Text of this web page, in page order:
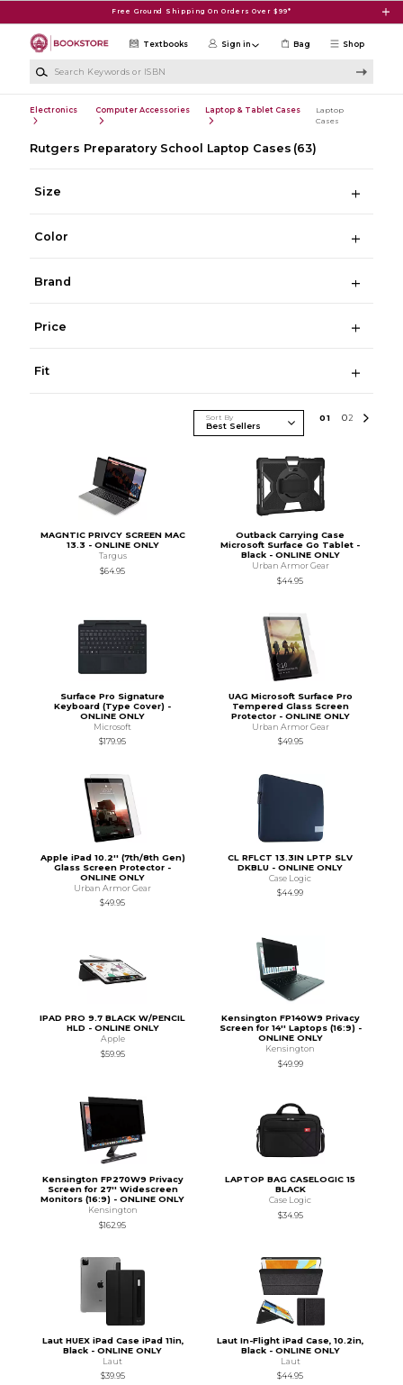
Free Ground Shipping On Orders Over $99*
Shop
Textbooks Sign in Bag
Electronics Computer Accessories Laptop & Tablet Cases
Laptop
Cases
Rutgers Preparatory School Laptop Cases (63)
Size
Color
Brand
Price
Fit
Sort By 01 02
MAGNTIC PRIVCY SCREEN MAC
13.3 - ONLINE ONLY
Targus
$64.95
Outback Carrying Case
Microsoft Surface Go Tablet -
Black - ONLINE ONLY
Urban Armor Gear
$44.95
Surface Pro Signature
Keyboard (Type Cover) -
ONLINE ONLY
Microsoft
$179.95
UAG Microsoft Surface Pro
Tempered Glass Screen
Protector - ONLINE ONLY
Urban Armor Gear
$49.95
Apple iPad 10.2'' (7th/8th Gen)
Glass Screen Protector -
ONLINE ONLY
Urban Armor Gear
$49.95
CL RFLCT 13.3IN LPTP SLV
DKBLU - ONLINE ONLY
Case Logic
$44.99
IPAD PRO 9.7 BLACK W/PENCIL
HLD - ONLINE ONLY
Apple
$59.95
Kensington FP140W9 Privacy
Screen for 14'' Laptops (16:9) -
ONLINE ONLY
Kensington
$49.99
Kensington FP270W9 Privacy
Screen for 27'' Widescreen
Monitors (16:9) - ONLINE ONLY
Kensington
$162.95
LAPTOP BAG CASELOGIC 15
BLACK
Case Logic
$34.95
Laut HUEX iPad Case iPad 11in,
Black - ONLINE ONLY
Laut
$39.95
Laut In-Flight iPad Case, 10.2in,
Black - ONLINE ONLY
Laut
$44.95